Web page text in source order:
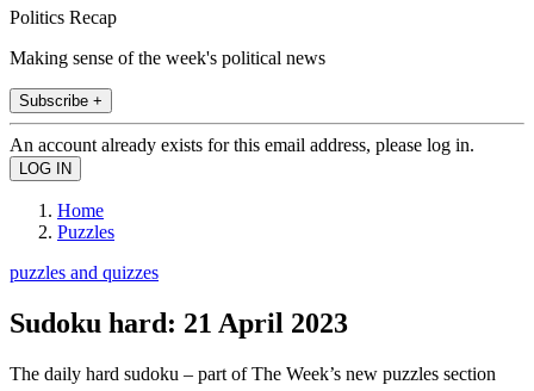
Politics Recap
Making sense of the week's political news
Subscribe +
An account already exists for this email address, please log in.
Home
Puzzles
puzzles and quizzes
Sudoku hard: 21 April 2023
The daily hard sudoku – part of The Week’s new puzzles section